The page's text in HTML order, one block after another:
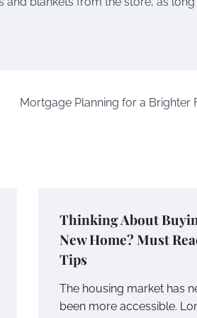
Mortgage Planning for a Brighter
Thinking About
New Home? Must
Tips
The housing market has
been more accessible.